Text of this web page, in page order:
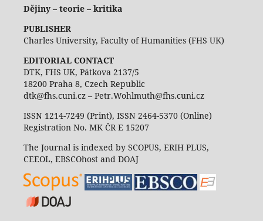
Dějiny – teorie – kritika
PUBLISHER
Charles University, Faculty of Humanities (FHS UK)
EDITORIAL CONTACT
DTK, FHS UK, Pátkova 2137/5
18200 Praha 8, Czech Republic
dtk@fhs.cuni.cz – Petr.Wohlmuth@fhs.cuni.cz
ISSN 1214-7249 (Print), ISSN 2464-5370 (Online)
Registration No. MK ČR E 15207
The Journal is indexed by SCOPUS, ERIH PLUS,
CEEOL, EBSCOhost and DOAJ